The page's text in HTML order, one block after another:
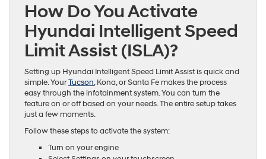
How Do You Activate
Hyundai Intelligent Speed
Limit Assist (ISLA)?
Setting up Hyundai Intelligent Speed Limit Assist is quick and
simple. YourTucson, Kona, or Santa Fe makes the process
easy through the infotainment system. You can turn the
feature on or off based on your needs. The entire setup takes
just a few moments.
Follow these steps to activate the system:
Turn on your engine